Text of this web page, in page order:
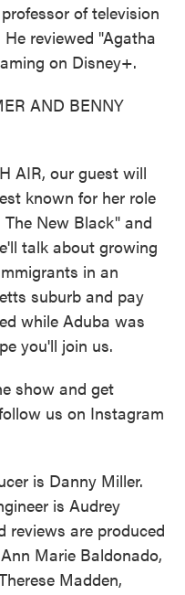
of television
reviewed "Agatha
on Disney+.
AND BENNY
AIR, our guest will
known for her role
New Black" and
talk about growing
in an
suburb and pay
while Aduba was
you'll join us.
show and get
us on Instagram
is Danny Miller.
is Audrey
reviews are produced
Marie Baldonado,
Madden,